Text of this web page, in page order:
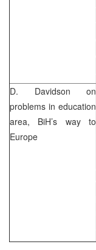
D. Davidson on
problems in education
area, BiH’s way to
Europe